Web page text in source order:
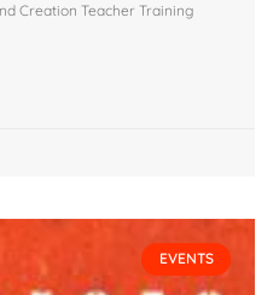
Creation Teacher Training
EVENTS